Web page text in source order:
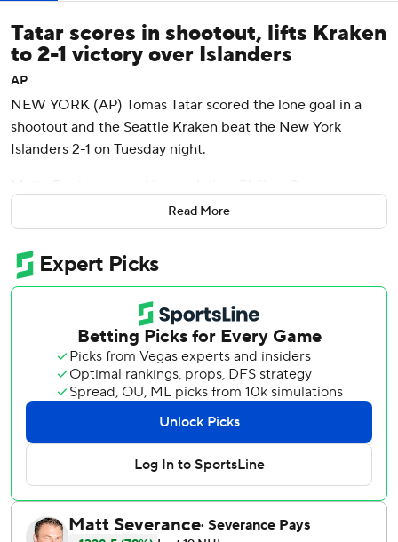
Tatar scores in shootout, lifts Kraken
to 2-1 victory over Islanders
AP
NEW YORK (AP) Tomas Tatar scored the lone goal in a
shootout and the Seattle Kraken beat the New York
Islanders 2-1 on Tuesday night.
Matty Beniers scored in regulation, Philipp Grubauer
made 26 saves and the Kraken snapped a three-game
Kyle Palmieri scored and Ilya Sorokin stopped 29 shots in
New York's second consecutive defeat.
Tatar used a series of dekes and a forehand shot to beat
Sorokin. Islanders forwards Oliver Wahlstrom, Bo Horvat
and Mathew Barzal were all denied in the shootout.
“I kind of panicked, to be honest,” Tatar said about his
shootout move. “I had one move in my head and I was
looking for a spot, it wouldn't get open and I had to switch
it last second. Glad it worked out but like I said, it was
more of a panic move.”
Read More